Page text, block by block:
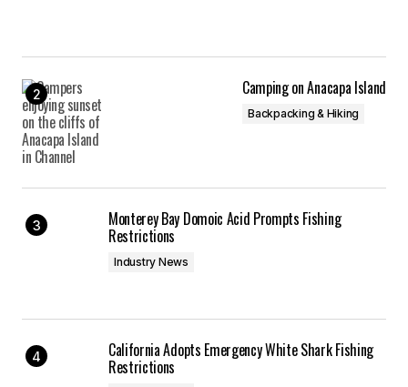
Camping on Anacapa Island
Backpacking & Hiking
Monterey Bay Domoic Acid Prompts Fishing
Restrictions
Industry News
California Adopts Emergency White Shark Fishing
Restrictions